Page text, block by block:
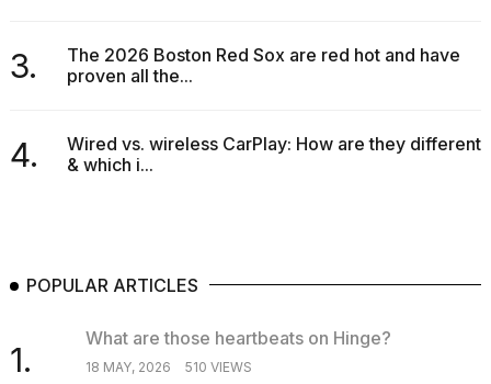
3.
The 2026 Boston Red Sox are red hot and have
proven all the...
4.
Wired vs. wireless CarPlay: How are they different
& which i...
POPULAR ARTICLES
1.
What are those heartbeats on Hinge?
18 MAY, 2026 510 VIEWS